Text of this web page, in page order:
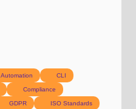
Automation CLI
Compliance
GDPR ISO Standards